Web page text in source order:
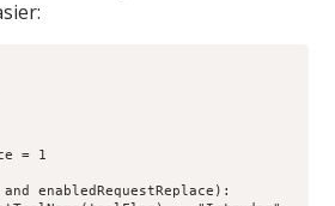
= 1
enabledRequestReplace):